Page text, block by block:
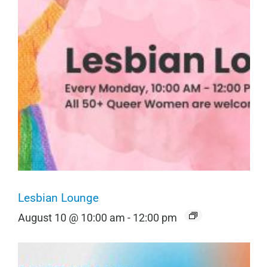
Lesbian Lounge
August 10 @ 10:00 am - 12:00 pm